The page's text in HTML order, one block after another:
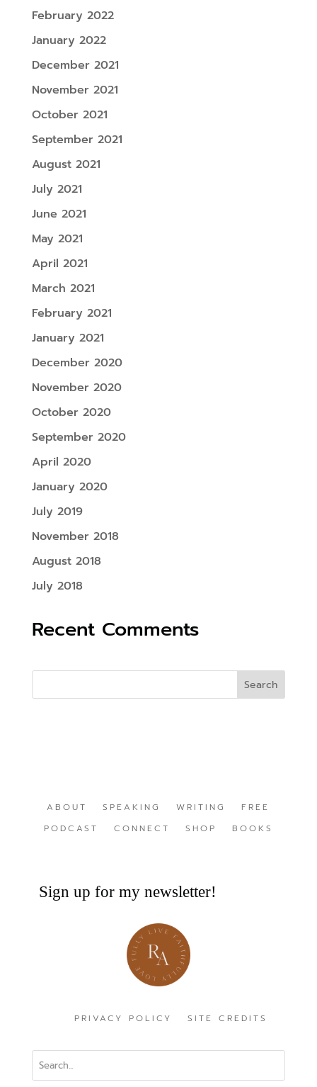
February 2022
January 2022
December 2021
November 2021
October 2021
September 2021
August 2021
July 2021
June 2021
May 2021
April 2021
March 2021
February 2021
January 2021
December 2020
November 2020
October 2020
September 2020
April 2020
January 2020
July 2019
November 2018
August 2018
July 2018
Recent Comments
ABOUT SPEAKING WRITING
FREE
PODCAST
CONNECT SHOP BOOKS
Sign up for my newsletter!
PRIVACY POLICY SITE CREDITS